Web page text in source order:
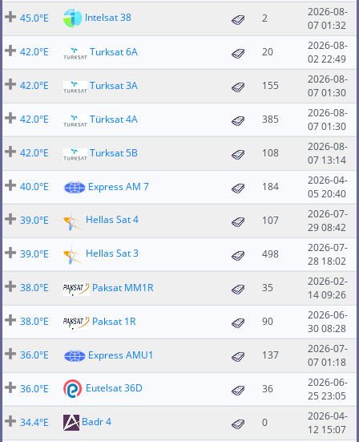
45.0°E
Intelsat 38 2
2026-08-
07 01:32
42.0°E
Turksat 6A 20
2026-08-
02 22:49
42.0°E
Turksat 3A 155
2026-08-
07 01:30
42.0°E
Türksat 4A 385
2026-08-
07 01:30
42.0°E
Turksat 5B 108
2026-08-
07 13:14
40.0°E
Express AM 7 184
2026-04-
05 20:40
39.0°E
Hellas Sat 4 107
2026-07-
29 08:42
39.0°E
Hellas Sat 3 498
2026-07-
28 18:02
38.0°E
Paksat MM1R 35
2026-02-
14 09:26
38.0°E
Paksat 1R 90
2026-06-
30 08:28
36.0°E
Express AMU1 137
2026-07-
07 01:18
36.0°E
Eutelsat 36D 36
2026-06-
25 23:05
34.4°E
Badr 4 0
2026-04-
12 15:07